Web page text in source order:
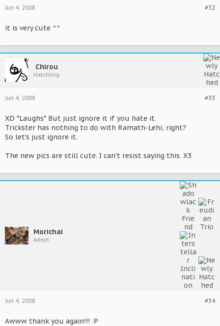
#32
Jun 4, 2008
it is very cute ^^
Chirou
Hatchling
#33
Jun 4, 2008
XD *Laughs* But just ignore it if you hate it.
Trickster has nothing to do with Ramath-Lehi, right?
So let's just ignore it.
The new pics are still cute. I can't resist saying this. X3
Morichai
Adept
#34
Jun 4, 2008
Awww thank you again!!! :P